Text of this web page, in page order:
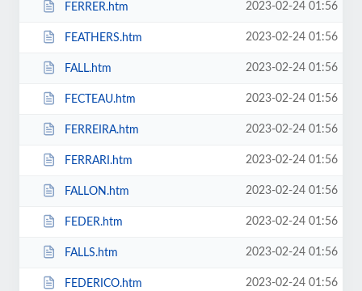
FERRER.htm 2023-02-24 01:56
FEATHERS.htm 2023-02-24 01:56
FALL.htm 2023-02-24 01:56
FECTEAU.htm 2023-02-24 01:56
FERREIRA.htm 2023-02-24 01:56
FERRARI.htm 2023-02-24 01:56
FALLON.htm 2023-02-24 01:56
FEDER.htm 2023-02-24 01:56
FALLS.htm 2023-02-24 01:56
FEDERICO.htm 2023-02-24 01:56